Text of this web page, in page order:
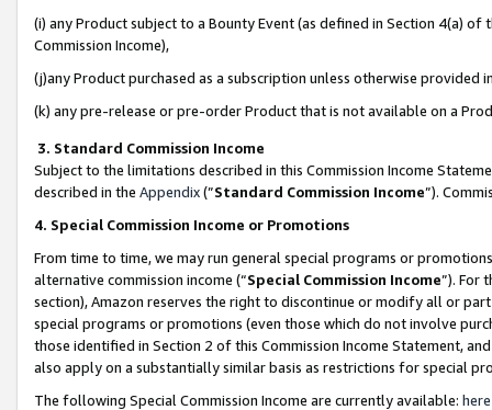
(i) any Product subject to a Bounty Event (as defined in Section 4(a)
Commission Income),
(j)any Product purchased as a subscription unless otherwise provided
(k) any pre-release or pre-order Product that is not available on a
3. Standard Commission Income
Subject to the limitations described in this Commission Income
described in the Appendix(”Standard Commission Income”).
4. Special Commission Income or Promotions
From time to time, we may run general special programs or
alternative commission income (“Special Commission Income”). For
section), Amazon reserves the right to discontinue or modify all or
special programs or promotions (even those which do not involve
those identified in Section 2 of this Commission Income Statement,
also apply on a substantially similar basis as restrictions for special
The following Special Commission Income are currently available: here